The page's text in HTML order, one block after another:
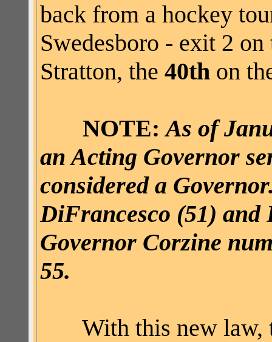
back from a hockey
Swedesboro - exit 2
Stratton, the 40thon
NOTE:As of
an Acting Governor
considered a
DiFrancesco (51) and
Governor Corzine
55.
With this new law,